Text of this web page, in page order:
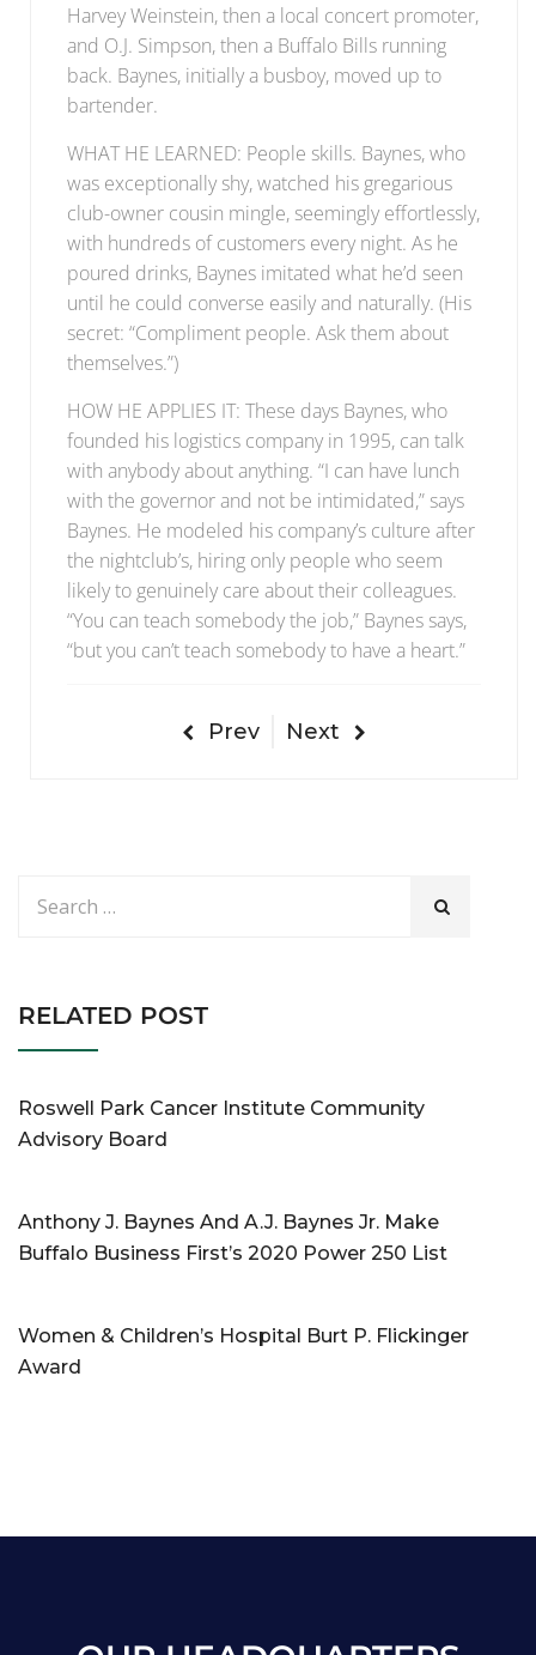
Harvey Weinstein, then a local concert promoter,
and O.J. Simpson, then a Buffalo Bills running
back. Baynes, initially a busboy, moved up to
bartender.
WHAT HE LEARNED: People skills. Baynes, who
was exceptionally shy, watched his gregarious
club-owner cousin mingle, seemingly effortlessly,
with hundreds of customers every night. As he
poured drinks, Baynes imitated what he’d seen
until he could converse easily and naturally. (His
secret: “Compliment people. Ask them about
themselves.”)
HOW HE APPLIES IT: These days Baynes, who
founded his logistics company in 1995, can talk
with anybody about anything. “I can have lunch
with the governor and not be intimidated,” says
Baynes. He modeled his company’s culture after
the nightclub’s, hiring only people who seem
likely to genuinely care about their colleagues.
“You can teach somebody the job,” Baynes says,
“but you can’t teach somebody to have a heart.”
Prev Next
RELATED POST
Roswell Park Cancer Institute Community
Advisory Board
Anthony J. Baynes And A.J. Baynes Jr. Make
Buffalo Business First’s 2020 Power 250 List
Women & Children’s Hospital Burt P. Flickinger
Award